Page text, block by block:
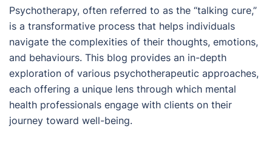
Psychotherapy, often referred to as the “talking cure,”
is a transformative process that helps individuals
navigate the complexities of their thoughts, emotions,
and behaviours. This blog provides an in-depth
exploration of various psychotherapeutic approaches,
each offering a unique lens through which mental
health professionals engage with clients on their
journey toward well-being.